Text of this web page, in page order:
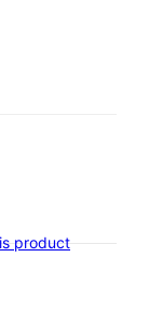
product